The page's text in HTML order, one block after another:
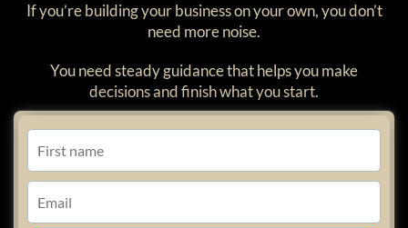
If you’re building your business on your own, you don’t
need more noise.
You need steady guidance that helps you make
decisions and finish what you start.